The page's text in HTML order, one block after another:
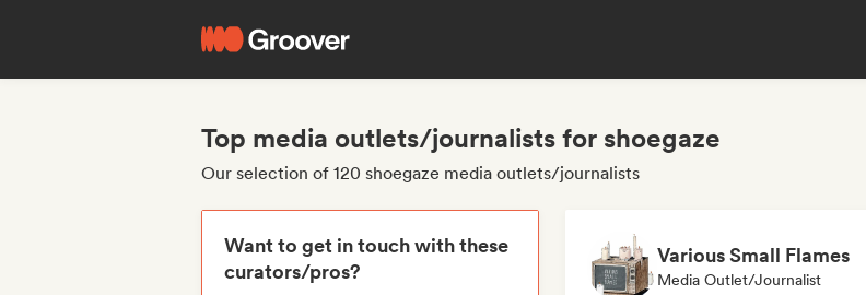
Top media outlets/journalists for shoegaze
Our selection of 120 shoegaze media outlets/journalists
Want to get in touch with these
curators/pros?
Various Small Flames
Media Outlet/Journalist